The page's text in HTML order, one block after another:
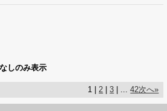
しのみ表示
1 |2 |3 | ...42次へ»